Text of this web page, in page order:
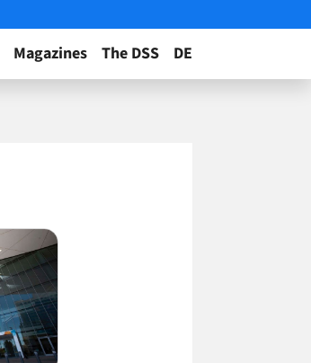
Magazines The DSS DE